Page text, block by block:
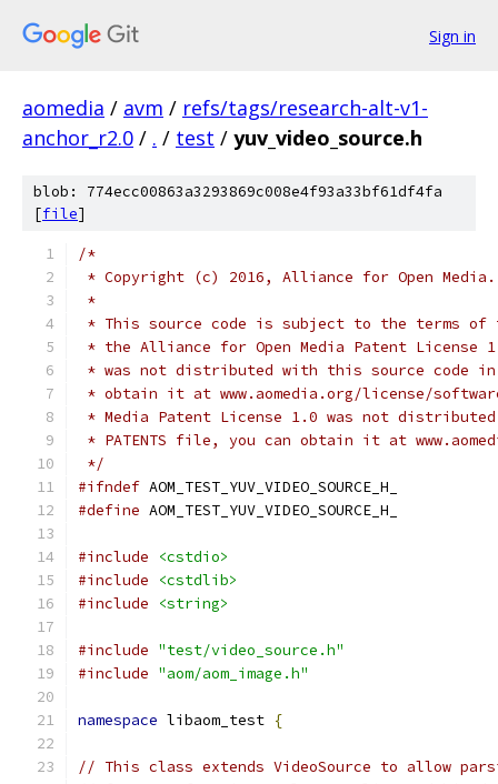
Sign in
aomedia / avm / refs/tags/research-alt-v1-
anchor_r2.0 / . / test / yuv_video_source.h
blob: 774ecc00863a3293869c008e4f93a33bf61df4fa
[file]
/*
* Copyright (c) 2016, Alliance for Open
*
* This source code is subject to the terms of
* the Alliance for Open Media Patent License
* was not distributed with this source code in
* obtain it at www.aomedia.org/license/
* Media Patent License 1.0 was not
* PATENTS file, you can obtain it at
*/
#ifndef AOM_TEST_YUV_VIDEO_SOURCE_H_
#define AOM_TEST_YUV_VIDEO_SOURCE_H_
#include
<cstdio>
#include
<cstdlib>
#include
<string>
#include "test/video_source.h"
#include "aom/aom_image.h"
namespace libaom_test {
// This class extends VideoSource to allow